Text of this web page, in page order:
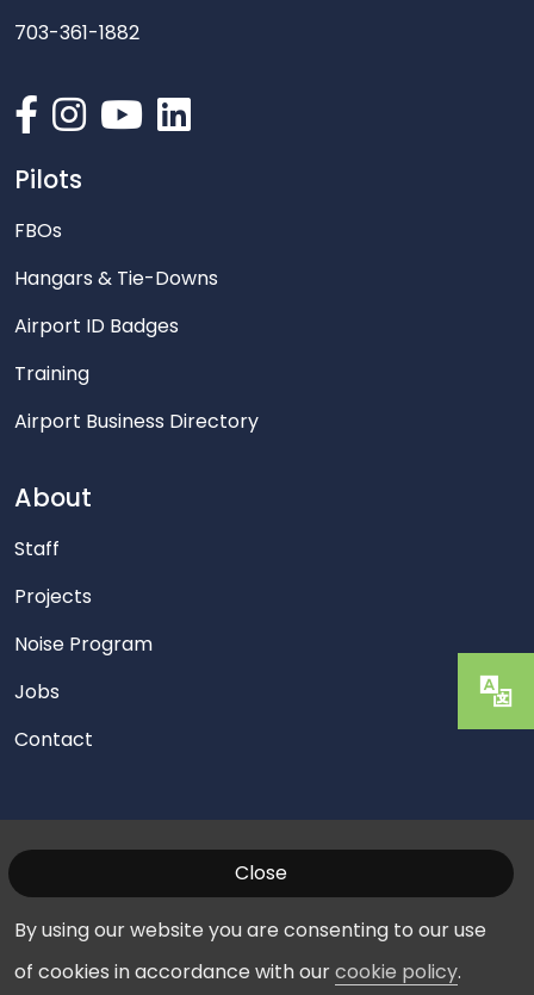
703-361-1882
Pilots
FBOs
Hangars & Tie-Downs
Airport ID Badges
Training
Airport Business Directory
About
Staff
Projects
Noise Program
Jobs
Contact
© 2026 Washington Manassas Airport. All Rights
Reserved. Privacy Policy|Cookies
Close
By using our website you are consenting to our use
of cookies in accordance with ourcookie policy.